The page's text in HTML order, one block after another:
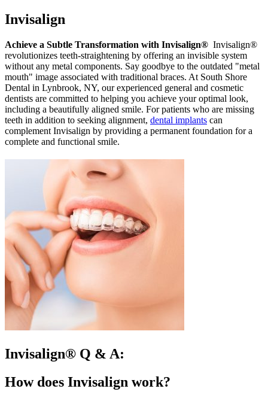
Invisalign
Achieve a Subtle Transformation with Invisalign® Invisalign®
revolutionizes teeth-straightening by offering an invisible system
without any metal components. Say goodbye to the outdated "metal
mouth" image associated with traditional braces. At South Shore
Dental in Lynbrook, NY, our experienced general and cosmetic
dentists are committed to helping you achieve your optimal look,
including a beautifully aligned smile. For patients who are missing
teeth in addition to seeking alignment, dental implants can
complement Invisalign by providing a permanent foundation for a
complete and functional smile.
Invisalign® Q & A:
How does Invisalign work?